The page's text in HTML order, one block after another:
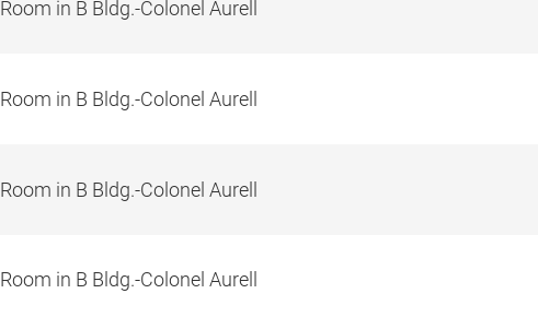
Room in B Bldg.-Colonel Aurell
Room in B Bldg.-Colonel Aurell
Room in B Bldg.-Colonel Aurell
Room in B Bldg.-Colonel Aurell